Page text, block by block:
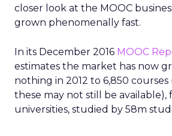
closer look at the MOOC
grown phenomenally fast.
In its December 2016 MOOC
estimates the market has now
nothing in 2012 to 6,850 courses
these may not still be available),
universities, studied by 58m